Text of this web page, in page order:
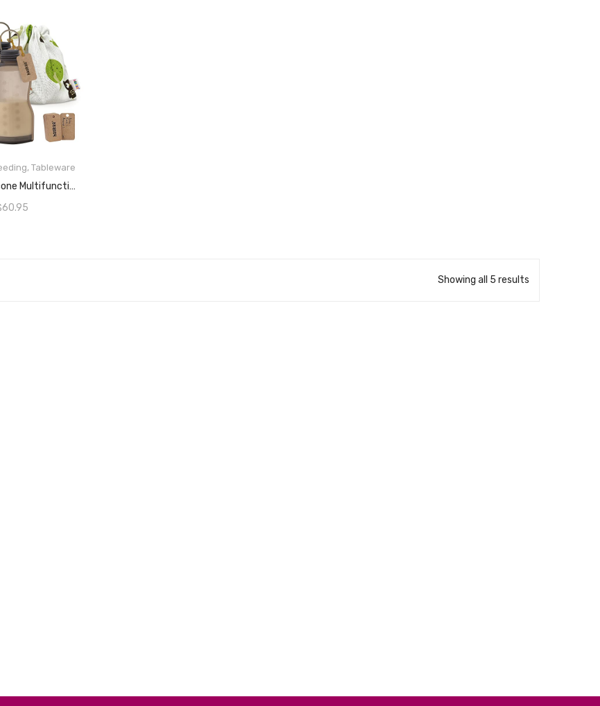
,Tableware
Haakaa Silicone Multifunctional Breast Milk Storage Bag (260ml) (5-Pcs.)
60.95
MORE
Showing all 5 results